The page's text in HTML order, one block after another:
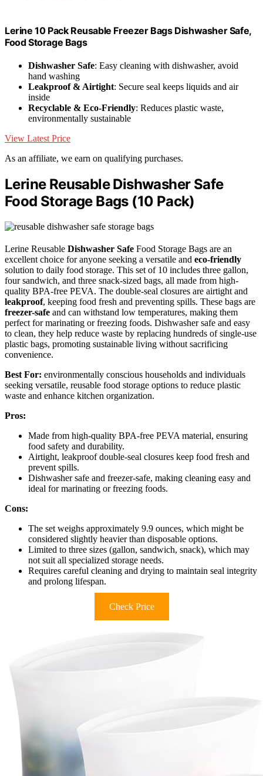
Lerine 10 Pack Reusable Freezer Bags Dishwasher Safe,
Food Storage Bags
Dishwasher Safe: Easy cleaning with dishwasher, avoid
hand washing
Leakproof & Airtight: Secure seal keeps liquids and air
inside
Recyclable & Eco-Friendly: Reduces plastic waste,
environmentally sustainable
View Latest Price
As an affiliate, we earn on qualifying purchases.
Lerine Reusable Dishwasher Safe
Food Storage Bags (10 Pack)
Lerine Reusable Dishwasher Safe Food Storage Bags are an
excellent choice for anyone seeking a versatile and eco-friendly
solution to daily food storage. This set of 10 includes three gallon,
four sandwich, and three snack-sized bags, all made from high-
quality BPA-free PEVA. The double-seal closures are airtight and
leakproof, keeping food fresh and preventing spills. These bags are
freezer-safe and can withstand low temperatures, making them
perfect for marinating or freezing foods. Dishwasher safe and easy
to clean, they help reduce waste by replacing hundreds of single-use
plastic bags, promoting sustainable living without sacrificing
convenience.
Best For: environmentally conscious households and individuals
seeking versatile, reusable food storage options to reduce plastic
waste and enhance kitchen organization.
Pros:
Made from high-quality BPA-free PEVA material, ensuring
food safety and durability.
Airtight, leakproof double-seal closures keep food fresh and
prevent spills.
Dishwasher safe and freezer-safe, making cleaning easy and
ideal for marinating or freezing foods.
Cons:
The set weighs approximately 9.9 ounces, which might be
considered slightly heavier than disposable options.
Limited to three sizes (gallon, sandwich, snack), which may
not suit all specialized storage needs.
Requires careful cleaning and drying to maintain seal integrity
and prolong lifespan.
Check Price